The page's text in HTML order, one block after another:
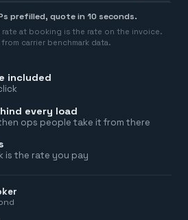
included
every load
ops people take it from there
is the rate you pay
prefilled, quote in 10 seconds.
at booking is the rate on the invoice.
carrier benchmark data.